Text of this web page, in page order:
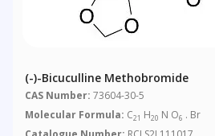
(-)-Bicuculline Methobromide
CAS Number: 73604-30-5
Molecular Formula: C21 H20 N O6 . Br